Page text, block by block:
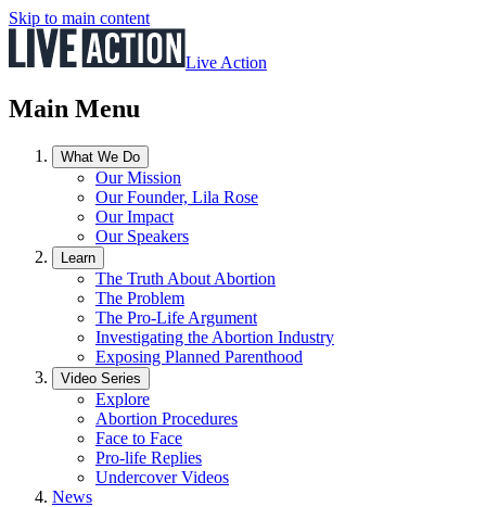
Skip to main content
Live Action
Main Menu
What We Do
Our Mission
Our Founder, Lila Rose
Our Impact
Our Speakers
Learn
The Truth About Abortion
The Problem
The Pro-Life Argument
Investigating the Abortion Industry
Exposing Planned Parenthood
Video Series
Explore
Abortion Procedures
Face to Face
Pro-life Replies
Undercover Videos
News